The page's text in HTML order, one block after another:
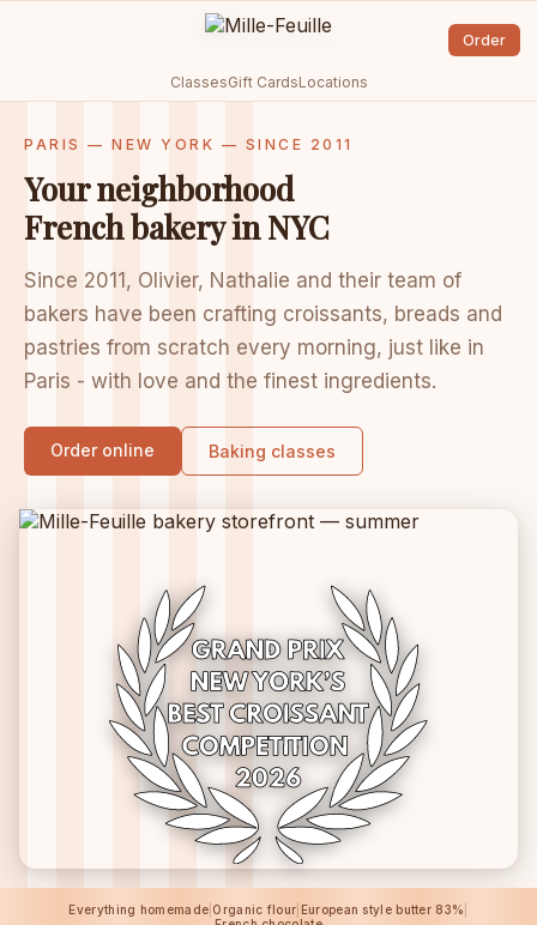
ClassesGift CardsLocations
Order
PARIS — NEW YORK — SINCE 2011
Your neighborhood
French bakery in NYC
Since 2011, Olivier, Nathalie and their team of
bakers have been crafting croissants, breads and
pastries from scratch every morning, just like in
Paris - with love and the finest ingredients.
Order online Baking classes
Everything homemade Organic flour European style butter 83%